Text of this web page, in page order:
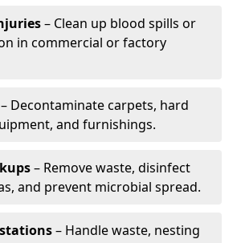
– Clean up blood spills or
in commercial or factory
– Decontaminate carpets, hard
and furnishings.
– Remove waste, disinfect
and prevent microbial spread.
– Handle waste, nesting